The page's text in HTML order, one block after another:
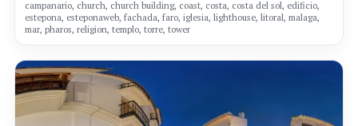
campanario, church, church building, coast, costa, costa del sol, edificio,
estepona, esteponaweb, fachada, faro, iglesia, lighthouse, litoral, malaga,
mar, pharos, religion, templo, torre, tower